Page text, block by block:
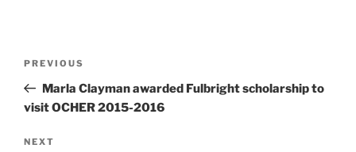
navigation
Previous
Post
PREVIOUS
Marla Clayman awarded Fulbright scholarship to
visit OCHER 2015-2016
Next
NEXT